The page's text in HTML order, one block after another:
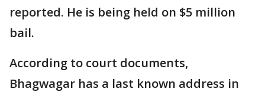
reported. He is being held on $5 million
bail.
According to court documents,
Bhagwagar has a last known address in